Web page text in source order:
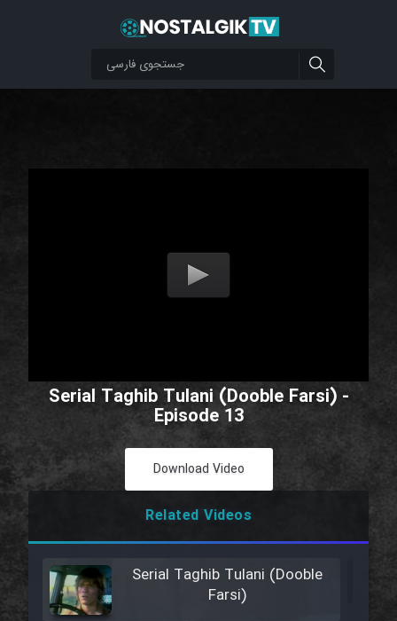
Serial Taghib Tulani (Dooble Farsi) -
Episode 13
Download Video
Related Videos
Serial Taghib Tulani (Dooble
Farsi)